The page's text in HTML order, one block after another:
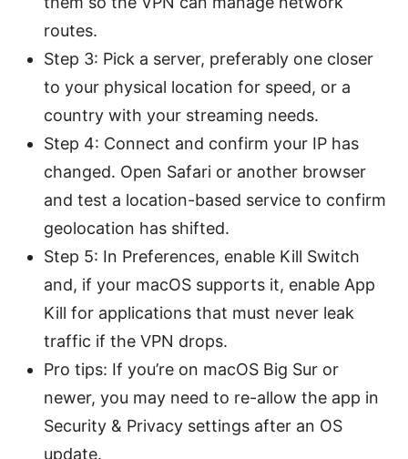
routes.
Step 3: Pick a server, preferably one closer
to your physical location for speed, or a
country with your streaming needs.
Step 4: Connect and confirm your IP has
changed. Open Safari or another browser
and test a location-based service to confirm
geolocation has shifted.
Step 5: In Preferences, enable Kill Switch
and, if your macOS supports it, enable App
Kill for applications that must never leak
traffic if the VPN drops.
Pro tips: If you’re on macOS Big Sur or
newer, you may need to re-allow the app in
Security & Privacy settings after an OS
update.